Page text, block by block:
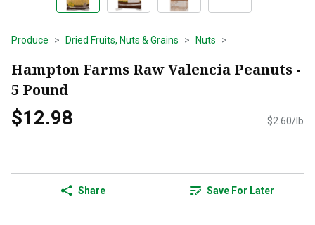
Produce Dried Fruits, Nuts & Grains Nuts
Hampton Farms Raw Valencia Peanuts -
5 Pound
$12.98 $2.60/lb
Share Save For Later